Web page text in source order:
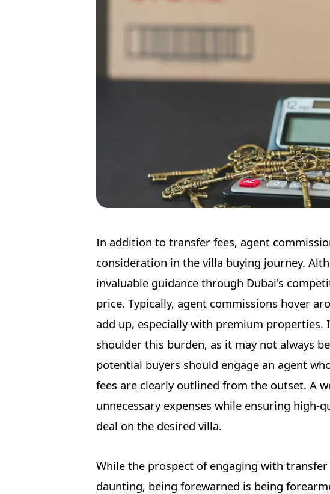
In addition to transfer fees, agent
consideration in the villa buying journey.
invaluable guidance through Dubai's
price. Typically, agent commissions hover
add up, especially with premium
shoulder this burden, as it may not always
potential buyers should engage an agent
fees are clearly outlined from the outset. A
unnecessary expenses while ensuring high-
deal on the desired villa.
While the prospect of engaging with
daunting, being forewarned is being